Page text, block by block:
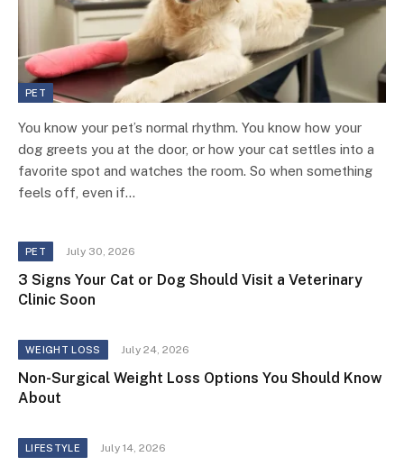
PET
You know your pet’s normal rhythm. You know how your
dog greets you at the door, or how your cat settles into a
favorite spot and watches the room. So when something
feels off, even if…
PET July 30, 2026
3 Signs Your Cat or Dog Should Visit a Veterinary
Clinic Soon
WEIGHT LOSS July 24, 2026
Non-Surgical Weight Loss Options You Should Know
About
LIFESTYLE July 14, 2026